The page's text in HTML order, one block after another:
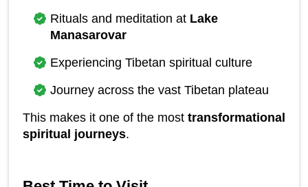
Rituals and meditation at Lake
Manasarovar
Experiencing Tibetan spiritual culture
Journey across the vast Tibetan plateau
This makes it one of the most transformational
spiritual journeys.